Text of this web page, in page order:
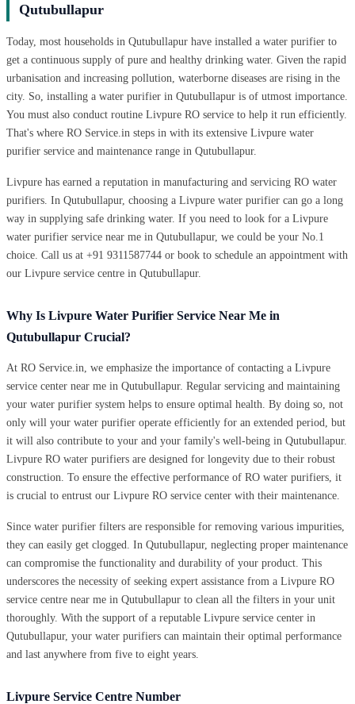
Qutubullapur
Today, most households in Qutubullapur have installed a water purifier to
get a continuous supply of pure and healthy drinking water. Given the rapid
urbanisation and increasing pollution, waterborne diseases are rising in the
city. So, installing a water purifier in Qutubullapur is of utmost importance.
You must also conduct routine Livpure RO service to help it run efficiently.
That's where RO Service.in steps in with its extensive Livpure water
purifier service and maintenance range in Qutubullapur.
Livpure has earned a reputation in manufacturing and servicing RO water
purifiers. In Qutubullapur, choosing a Livpure water purifier can go a long
way in supplying safe drinking water. If you need to look for a Livpure
water purifier service near me in Qutubullapur, we could be your No.1
choice. Call us at +91 9311587744 or book to schedule an appointment with
our Livpure service centre in Qutubullapur.
Why Is Livpure Water Purifier Service Near Me in
Qutubullapur Crucial?
At RO Service.in, we emphasize the importance of contacting a Livpure
service center near me in Qutubullapur. Regular servicing and maintaining
your water purifier system helps to ensure optimal health. By doing so, not
only will your water purifier operate efficiently for an extended period, but
it will also contribute to your and your family's well-being in Qutubullapur.
Livpure RO water purifiers are designed for longevity due to their robust
construction. To ensure the effective performance of RO water purifiers, it
is crucial to entrust our Livpure RO service center with their maintenance.
Since water purifier filters are responsible for removing various impurities,
they can easily get clogged. In Qutubullapur, neglecting proper maintenance
can compromise the functionality and durability of your product. This
underscores the necessity of seeking expert assistance from a Livpure RO
service centre near me in Qutubullapur to clean all the filters in your unit
thoroughly. With the support of a reputable Livpure service center in
Qutubullapur, your water purifiers can maintain their optimal performance
and last anywhere from five to eight years.
Livpure Service Centre Number